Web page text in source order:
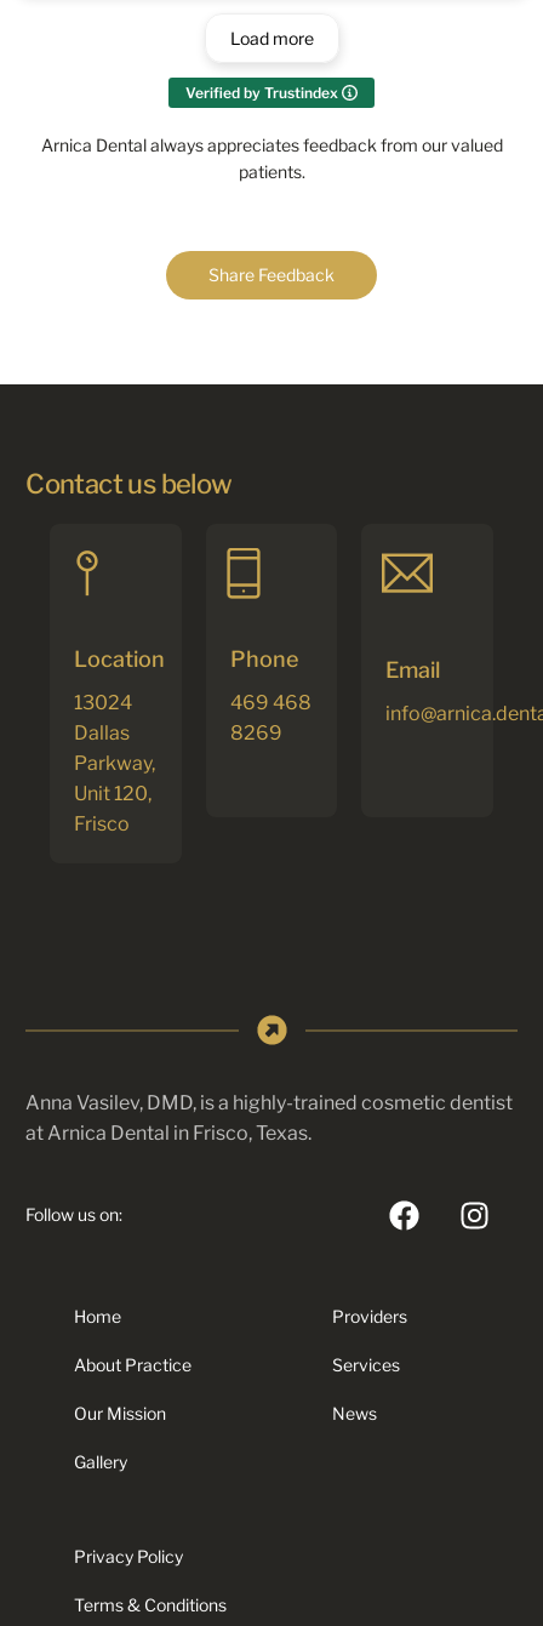
Load more
Verified by Trustindex
Arnica Dental always appreciates feedback from our valued
patients.
Share Feedback
Contact us below
Location
13024
Dallas
Parkway,
Unit 120,
Frisco
Phone
469 468
8269
Email
Anna Vasilev, DMD, is a highly-trained cosmetic dentist
at Arnica Dental in Frisco, Texas.
Follow us on:
Home
About Practice
Our Mission
Gallery
Providers
Services
News
Privacy Policy
Terms & Conditions